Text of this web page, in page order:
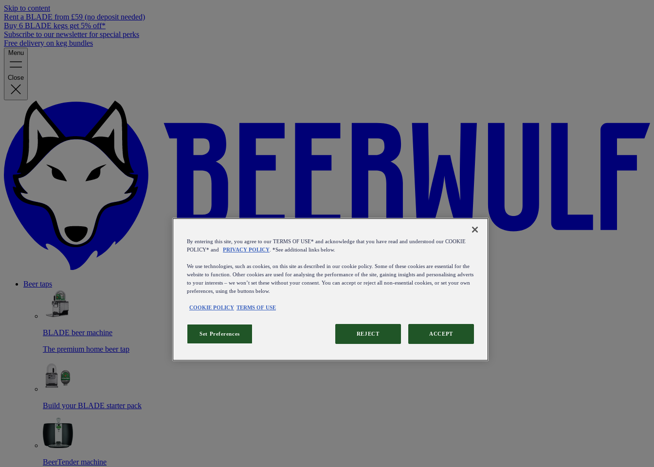
Skip to content
Rent a BLADE from £59 (no deposit needed)
Buy 6 BLADE kegs get 5% off*
Subscribe to our newsletter for special perks
Free delivery on keg bundles
Menu
Close
Beer taps
BLADE beer machine
The premium home beer tap
Build your BLADE starter pack
BeerTender machine
By entering this site, you agree to our TERMS OF USE* and acknowledge that you have read and understood our COOKIE
POLICY* and
PRIVACY POLICY . *See additional links below.
We use technologies, such as cookies, on this site as described in our cookie policy. Some of these cookies are essential for the
website to function. Other cookies are used for analysing the performance of the site, gaining insights and personalising adverts
to your interests – we won’t set these without your consent. You can accept or reject all non-essential cookies, or set your own
preferences, using the buttons below.
COOKIE POLICY TERMS OF USE
REJECT ACCEPT
Set Preferences